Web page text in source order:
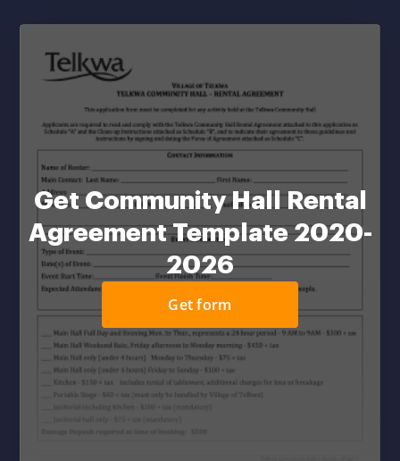
Get Community Hall Rental
Agreement Template 2020-
2026
Get form